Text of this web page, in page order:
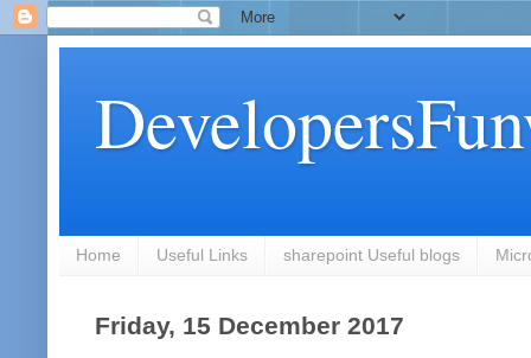
Home Useful Links sharepoint Useful blogs
Friday, 15 December 2017